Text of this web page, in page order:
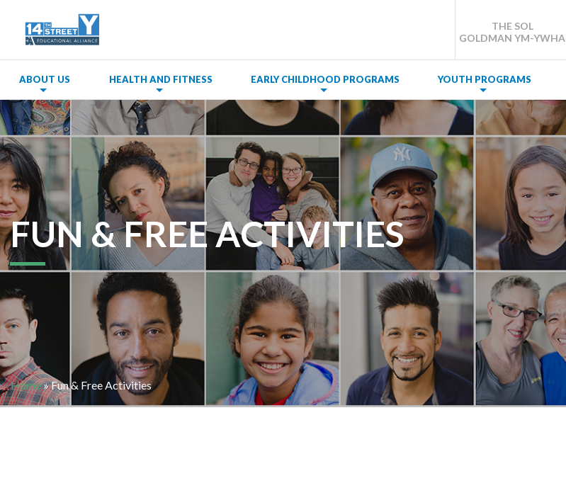
THE SOL
GOLDMAN YM-YWHA
ABOUT US HEALTH AND FITNESS EARLY CHILDHOOD PROGRAMS YOUTH PROGRAMS
FUN & FREE ACTIVITIES
Home»Fun & Free Activities